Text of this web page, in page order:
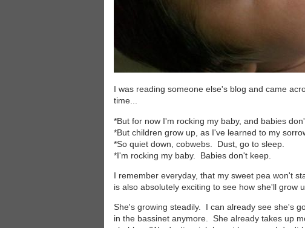
I was reading someone else's blog and came
time...
*But for now I'm rocking my baby, and babies
*But children grow up, as I've learned to my
*So quiet down, cobwebs. Dust, go to sleep.
*I'm rocking my baby. Babies don't keep.
I remember everyday, that my sweet pea won't
is also absolutely exciting to see how she'll grow
She's growing steadily. I can already see she's
in the bassinet anymore. She already takes up